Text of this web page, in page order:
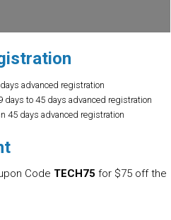
advanced registration
days to 45 days advanced registration
45 days advanced registration
Code TECH75 for $75 off the